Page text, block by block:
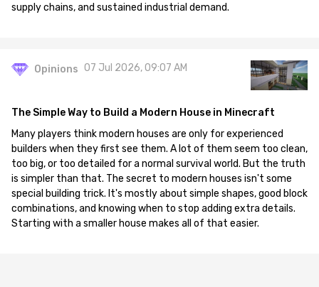
supply chains, and sustained industrial demand.
Opinions 07 Jul 2026, 09:07 AM
The Simple Way to Build a Modern House in Minecraft
Many players think modern houses are only for experienced
builders when they first see them. A lot of them seem too clean,
too big, or too detailed for a normal survival world. But the truth
is simpler than that. The secret to modern houses isn't some
special building trick. It's mostly about simple shapes, good block
combinations, and knowing when to stop adding extra details.
Starting with a smaller house makes all of that easier.